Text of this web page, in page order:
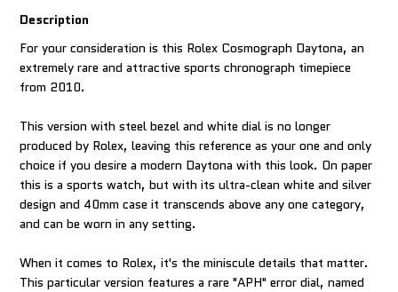
Description
For your consideration is this Rolex Cosmograph Daytona, an
extremely rare and attractive sports chronograph timepiece
from 2010.
This version with steel bezel and white dial is no longer
produced by Rolex, leaving this reference as your one and only
choice if you desire a modern Daytona with this look. On paper
this is a sports watch, but with its ultra-clean white and silver
design and 40mm case it transcends above any one category,
and can be worn in any setting.
When it comes to Rolex, it's the miniscule details that matter.
This particular version features a rare "APH" error dial, named